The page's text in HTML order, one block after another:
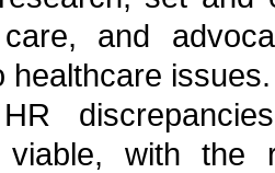
and
healthcare issues.
viable, with the